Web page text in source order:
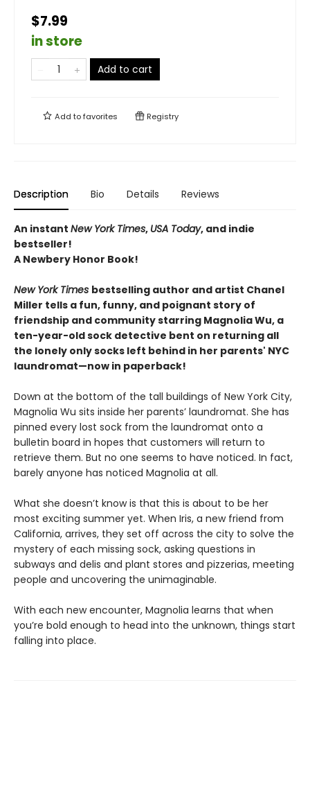
$7.99
in store
Add to cart
Add tofavorites Registry
Description Bio Details Reviews
An instant New York Times, USA Today, and indie
bestseller!
A Newbery Honor Book!
New York Times bestselling author and artist Chanel
Miller tells a fun, funny, and poignant story of
friendship and community starring Magnolia Wu, a
ten-year-old sock detective bent on returning all
the lonely only socks left behind in her parents' NYC
laundromat—now in paperback!
Down at the bottom of the tall buildings of New York City,
Magnolia Wu sits inside her parents’ laundromat. She has
pinned every lost sock from the laundromat onto a
bulletin board in hopes that customers will return to
retrieve them. But no one seems to have noticed. In fact,
barely anyone has noticed Magnolia at all.
What she doesn’t know is that this is about to be her
most exciting summer yet. When Iris, a new friend from
California, arrives, they set off across the city to solve the
mystery of each missing sock, asking questions in
subways and delis and plant stores and pizzerias, meeting
people and uncovering the unimaginable.
With each new encounter, Magnolia learns that when
you’re bold enough to head into the unknown, things start
falling into place.